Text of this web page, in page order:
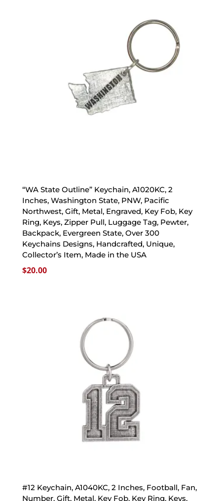
“WA State Outline” Keychain, A1020KC, 2
Inches, Washington State, PNW, Pacific
Northwest, Gift, Metal, Engraved, Key Fob, Key
Ring, Keys, Zipper Pull, Luggage Tag, Pewter,
Backpack, Evergreen State, Over 300
Keychains Designs, Handcrafted, Unique,
Collector’s Item, Made in the USA
$20.00
#12 Keychain, A1040KC, 2 Inches, Football, Fan,
Number, Gift, Metal, Key Fob, Key Ring, Keys,